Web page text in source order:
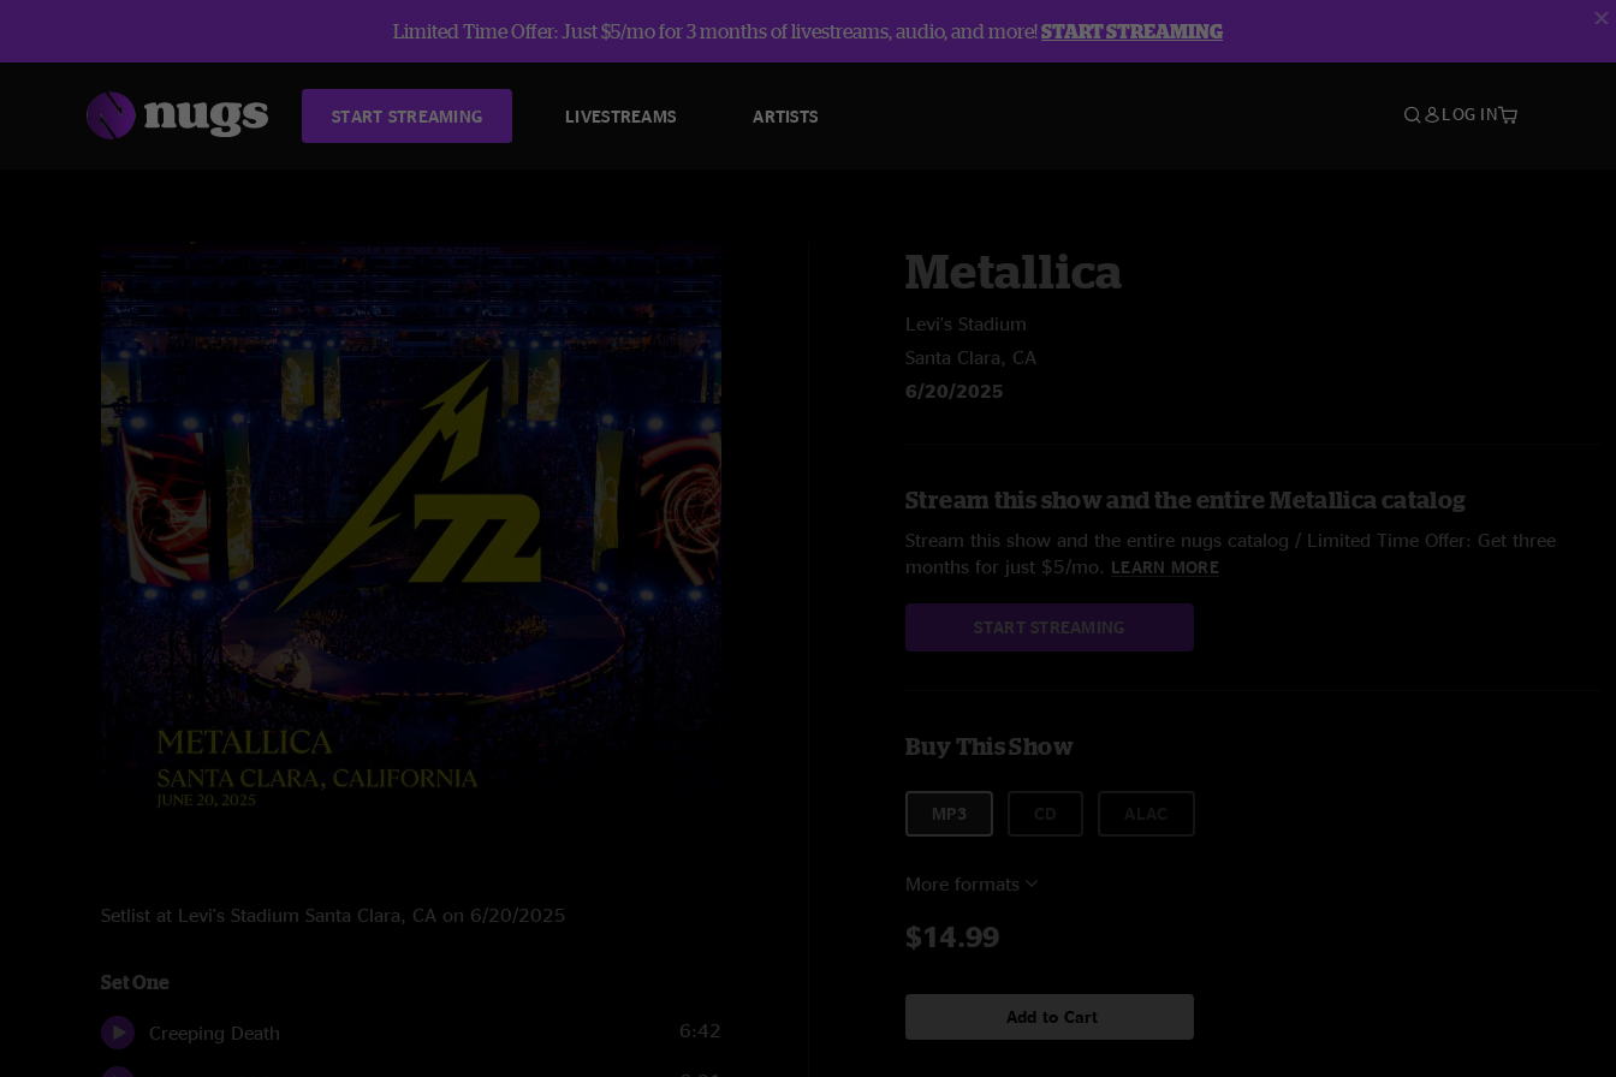
Limited Time Offer: Just $5/mo for 3 months of livestreams, audio, and more!START STREAMING
START STREAMING LIVESTREAMS ARTISTS LOG IN
Setlist at Levi's Stadium Santa Clara, CA on 6/20/2025
Set One
Creeping Death 6:42
Metallica
Levi's Stadium
Santa Clara, CA
6/20/2025
Stream this show and the entire Metallica catalog
Stream this show and the entire nugs catalog / Limited Time Offer: Get three
months for just $5/mo. LEARN MORE
START STREAMING
Buy This Show
MP3
More formats
$14.99
Add to Cart